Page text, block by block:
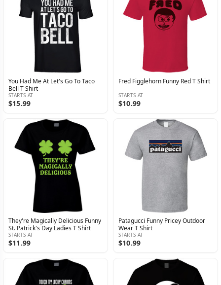
You Had Me At Let's Go To Taco
Bell T Shirt
STARTS AT
$15.99
Fred Figglehorn Funny Red T Shirt
STARTS AT
$10.99
They're Magically Delicious Funny
St. Patrick's Day Ladies T Shirt
STARTS AT
$11.99
Patagucci Funny Pricey Outdoor
Wear T Shirt
STARTS AT
$10.99